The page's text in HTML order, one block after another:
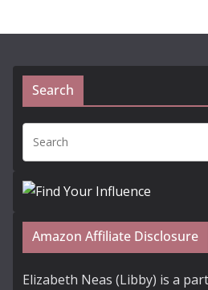
Search
Amazon Affiliate Disclosure
Elizabeth Neas (Libby) is a